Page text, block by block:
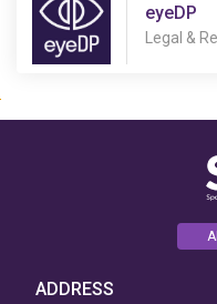
eyeDP
Legal &
ADDRESS
Consent
Prompt